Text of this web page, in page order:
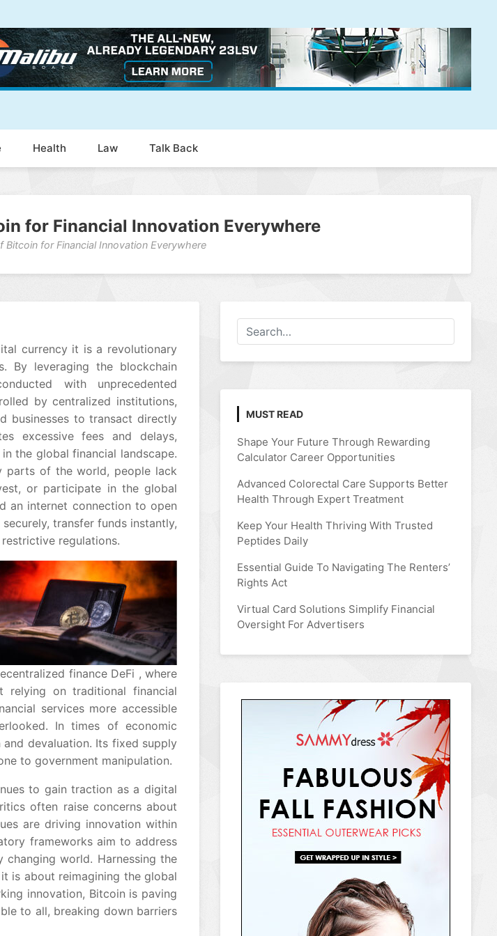
Health Law Talk Back
for Financial Innovation Everywhere
Bitcoin for Financial Innovation Everywhere
currency it is a revolutionary
By leveraging the blockchain
with unprecedented
by centralized institutions,
businesses to transact directly
excessive fees and delays,
the global financial landscape.
parts of the world, people lack
or participate in the global
an internet connection to open
transfer funds instantly,
regulations.
finance DeFi , where
relying on traditional financial
services more accessible
In times of economic
devaluation. Its fixed supply
to government manipulation.
to gain traction as a digital
often raise concerns about
are driving innovation within
frameworks aim to address
world. Harnessing the
is about reimagining the global
innovation, Bitcoin is paving
to all, breaking down barriers
MUST READ
Shape Your Future Through Rewarding
Calculator Career Opportunities
Advanced Colorectal Care Supports Better
Health Through Expert Treatment
Keep Your Health Thriving With Trusted
Peptides Daily
Essential Guide To Navigating The Renters’
Rights Act
Virtual Card Solutions Simplify Financial
Oversight For Advertisers